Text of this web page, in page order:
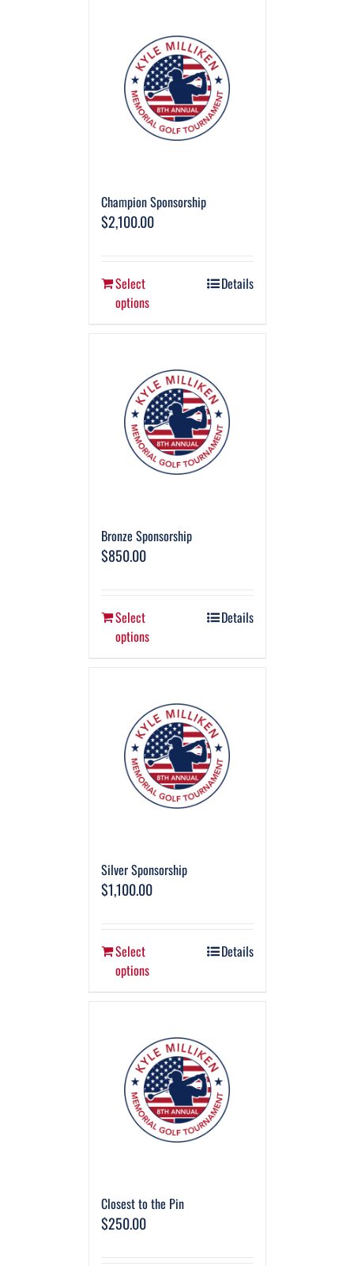
Champion Sponsorship
$2,100.00
Select
options
Details
Bronze Sponsorship
$850.00
Select
options
Details
Silver Sponsorship
$1,100.00
Select
options
Details
Closest to the Pin
$250.00